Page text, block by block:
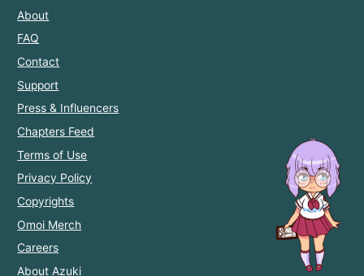
About
FAQ
Contact
Support
Press & Influencers
Chapters Feed
Terms of Use
Privacy Policy
Copyrights
Omoi Merch
Careers
About Azuki